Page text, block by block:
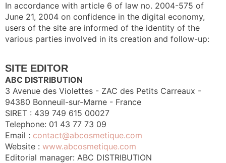
In accordance with article 6 of law no. 2004-575 of
June 21, 2004 on confidence in the digital economy,
users of the site are informed of the identity of the
various parties involved in its creation and follow-up:
SITE EDITOR
ABC DISTRIBUTION
3 Avenue des Violettes - ZAC des Petits Carreaux -
94380 Bonneuil-sur-Marne - France
SIRET : 439 749 615 00027
Telephone: 01 43 77 73 09
Email : contact@abcosmetique.com
Website : www.abcosmetique.com
Editorial manager: ABC DISTRIBUTION